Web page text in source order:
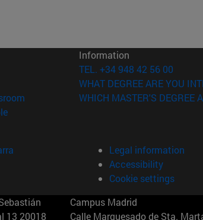
window)
(opens in new window)
(opens in new window)
in new window)
Information
TEL. +34 948 42 56 00
WHAT DEGREE ARE YOU
WHICH MASTER'S DEGREE
Legal information
Accessibility
Cookie settings
13 20018
Campus Madrid
Calle Marquesado de Sta.